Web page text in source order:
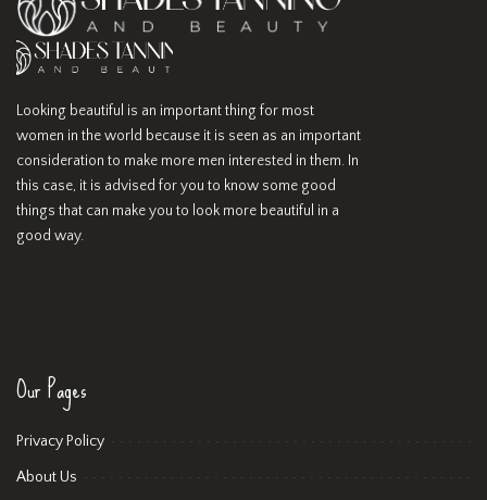
Looking beautiful is an important thing for most
women in the world because it is seen as an important
consideration to make more men interested in them. In
this case, it is advised for you to know some good
things that can make you to look more beautiful in a
good way.
Our Pages
Privacy Policy
About Us